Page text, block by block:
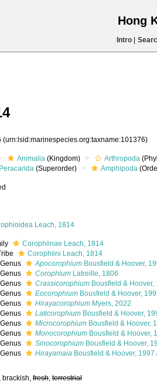
Hong
Intro|
(urn:lsid:marinespecies.org:taxname:101376)
Animalia (Kingdom) Arthropoda
Peracarida (Superorder) Amphipoda
Leach, 1814
Corophiinae Leach, 1814
Corophiini Leach, 1814
Genus
Apocorophium Bousfield & Hoover,
Genus
Corophium Latreille, 1806
Genus
Crassicorophium Bousfield & Hoover,
Genus
Eocorophium Bousfield & Hoover,
Genus
Hirayacorophium Myers, 2022
Genus
Laticorophium Bousfield & Hoover,
Genus
Microcorophium Bousfield & Hoover,
Genus
Monocorophium Bousfield & Hoover,
Genus
Sinocorophium Bousfield & Hoover,
Genus
Hirayamaia Bousfield & Hoover, 1997
brackish, fresh, terrestrial